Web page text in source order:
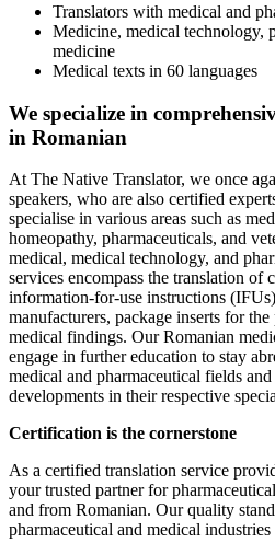
Translators with medical and
Medicine, medical technology,
medicine
Medical texts in 60 languages
We specialize in
in Romanian
At The Native Translator, we once
speakers, who are also certified
specialise in various areas such as
homeopathy, pharmaceuticals, and
medical, medical technology, and
services encompass the translation of
information-for-use instructions
manufacturers, package inserts for
medical findings. Our Romanian
engage in further education to stay
medical and pharmaceutical fields
developments in their respective
Certification is the cornerstone
As a certified translation service
your trusted partner for
and from Romanian. Our quality
pharmaceutical and medical